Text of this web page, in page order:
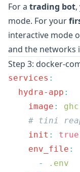
For a trading bot
mode. For your
interactive mode
and the networks
Step 3: docker-
services
  hydra-app
    image
:
    init
:
    env_file
      -